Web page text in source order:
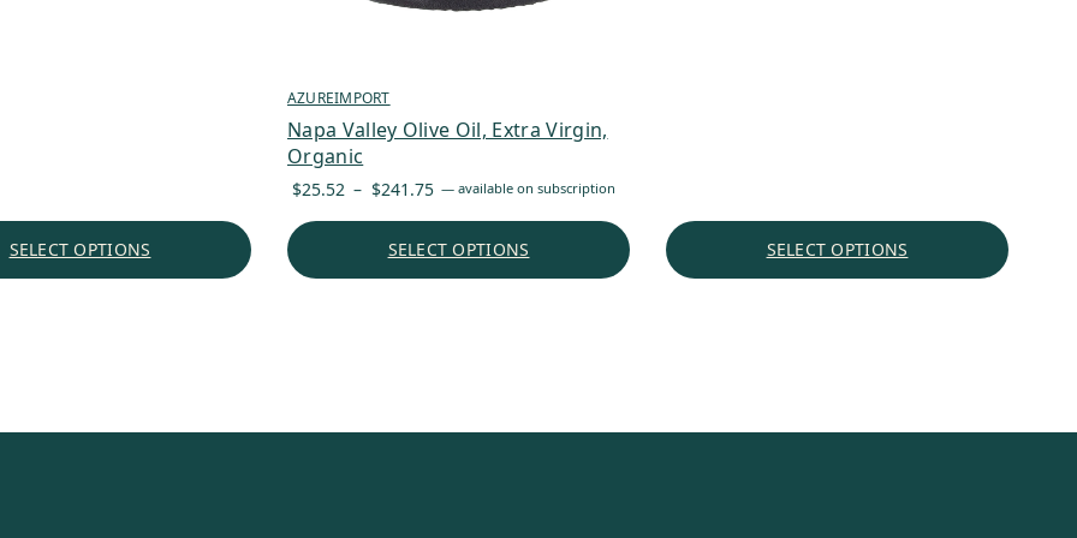
SELECT OPTIONS
AZUREIMPORT
Napa Valley Olive Oil, Extra Virgin,
Organic
$25.52 – $241.75 Price
$25.52
— available on subscription
SELECT OPTIONS SELECT OPTIONS